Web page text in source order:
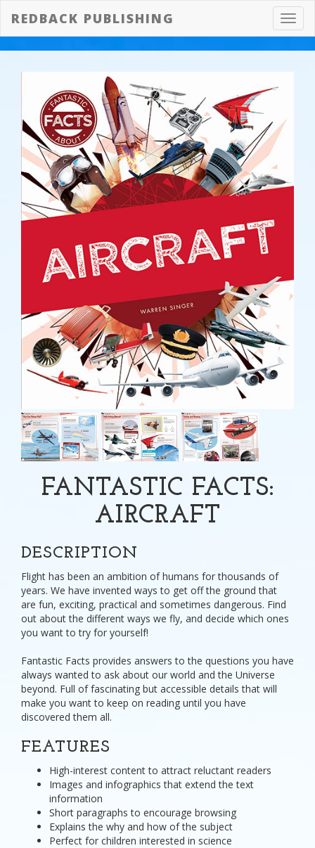
REDBACK PUBLISHING
FANTASTIC FACTS:
AIRCRAFT
DESCRIPTION
Flight has been an ambition of humans for thousands of
years. We have invented ways to get off the ground that
are fun, exciting, practical and sometimes dangerous. Find
out about the different ways we fly, and decide which ones
you want to try for yourself!
Fantastic Facts provides answers to the questions you have
always wanted to ask about our world and the Universe
beyond. Full of fascinating but accessible details that will
make you want to keep on reading until you have
discovered them all.
FEATURES
High-interest content to attract reluctant readers
Images and infographics that extend the text
information
Short paragraphs to encourage browsing
Explains the why and how of the subject
Perfect for children interested in science